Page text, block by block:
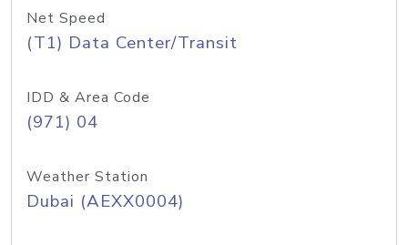
Net Speed
(T1) Data Center/Transit
IDD & Area Code
(971) 04
Weather Station
Dubai (AEXX0004)